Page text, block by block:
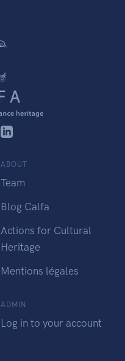
ABOUT
Team
Blog Calfa
Actions for Cultural
Heritage
Mentions légales
ADMIN
Log in to your account